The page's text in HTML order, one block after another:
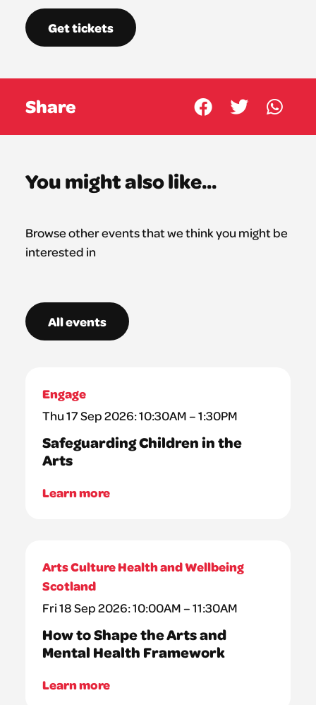
Get tickets
Share
You might also like...
Browse other events that we think you might be
interested in
All events
Engage
Thu 17 Sep 2026: 10:30AM – 1:30PM
Safeguarding Children in the
Arts
Learn more
Arts Culture Health and Wellbeing
Scotland
Fri 18 Sep 2026: 10:00AM – 11:30AM
How to Shape the Arts and
Mental Health Framework
Learn more